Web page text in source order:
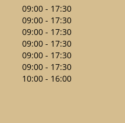
09:00 - 17:30
09:00 - 17:30
09:00 - 17:30
09:00 - 17:30
09:00 - 17:30
09:00 - 17:30
10:00 - 16:00